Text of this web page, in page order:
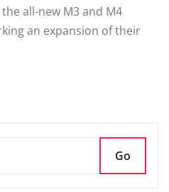
all-new M3 and M4
an expansion of their
Go